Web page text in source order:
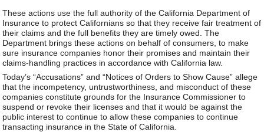
These actions use the full authority of the California Department of
Insurance to protect Californians so that they receive fair treatment of
their claims and the full benefits they are timely owed. The
Department brings these actions on behalf of consumers, to make
sure insurance companies honor their promises and maintain their
claims-handling practices in accordance with California law.
Today’s “Accusations” and “Notices of Orders to Show Cause” allege
that the incompetency, untrustworthiness, and misconduct of these
companies constitute grounds for the Insurance Commissioner to
suspend or revoke their licenses and that it would be against the
public interest to continue to allow these companies to continue
transacting insurance in the State of California.